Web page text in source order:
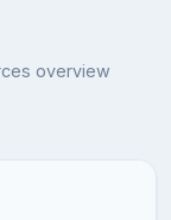
overview